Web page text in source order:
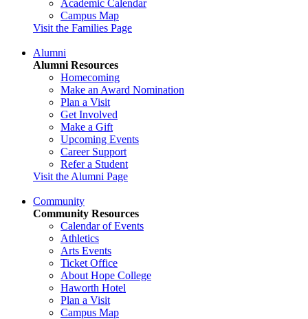
Academic Calendar
Campus Map
Visit the Families Page
Alumni
Alumni Resources
Homecoming
Make an Award Nomination
Plan a Visit
Get Involved
Make a Gift
Upcoming Events
Career Support
Refer a Student
Visit the Alumni Page
Community
Community Resources
Calendar of Events
Athletics
Arts Events
Ticket Office
About Hope College
Haworth Hotel
Plan a Visit
Campus Map